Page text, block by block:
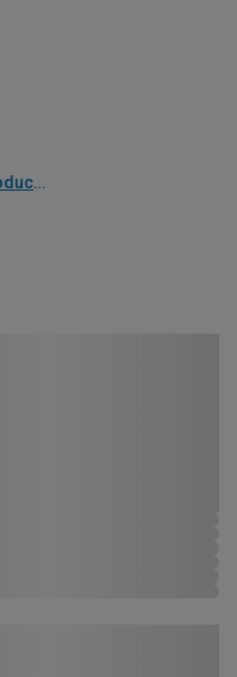
Installation guide, check product if available